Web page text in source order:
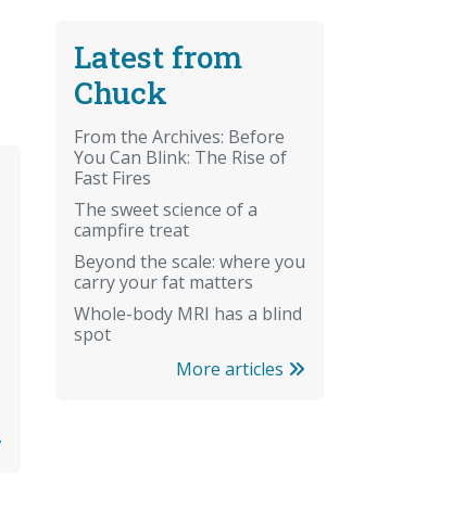
Latest from
Chuck
From the Archives: Before
You Can Blink: The Rise of
Fast Fires
The sweet science of a
campfire treat
Beyond the scale: where you
carry your fat matters
Whole-body MRI has a blind
spot
More articles